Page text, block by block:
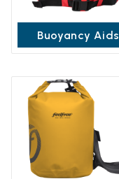
Buoyancy Aids